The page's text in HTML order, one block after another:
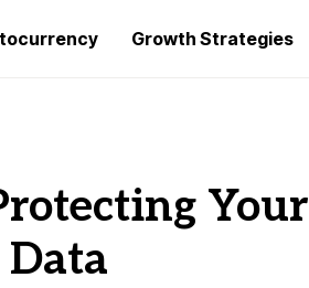
Growth Strategies
Your
Data